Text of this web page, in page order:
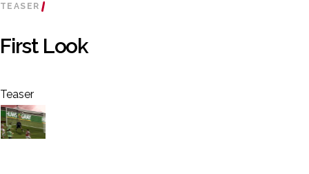
TEASER
First Look
Teaser